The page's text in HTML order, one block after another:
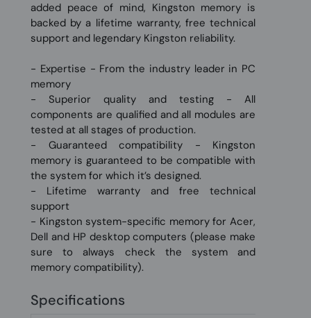
added peace of mind, Kingston memory is
backed by a lifetime warranty, free technical
support and legendary Kingston reliability.
- Expertise - From the industry leader in PC
memory
- Superior quality and testing - All
components are qualified and all modules are
tested at all stages of production.
- Guaranteed compatibility - Kingston
memory is guaranteed to be compatible with
the system for which it’s designed.
- Lifetime warranty and free technical
support
- Kingston system-specific memory for Acer,
Dell and HP desktop computers (please make
sure to always check the system and
memory compatibility).
Specifications